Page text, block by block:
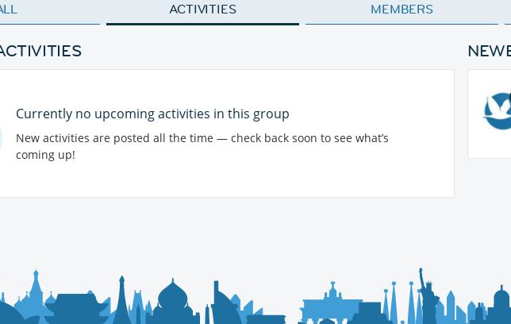
ACTIVITIES MEMBERS
Currently no upcoming activities in this group
New activities are posted all the time — check back soon to see what’s
coming up!